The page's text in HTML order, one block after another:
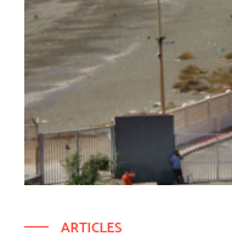
ARTICLES